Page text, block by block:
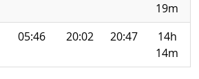
19m
05:46 20:02 20:47
14h
14m